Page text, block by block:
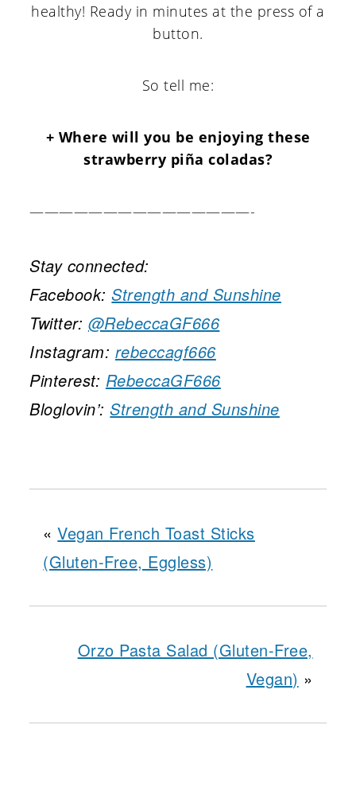
healthy! Ready in minutes at the press of a
button.
So tell me:
+ Where will you be enjoying these
strawberry piña coladas?
———————————————-
Stay connected:
Facebook:Strength and Sunshine
Twitter: @RebeccaGF666
Instagram: rebeccagf666
Pinterest: RebeccaGF666
Bloglovin’:Strength and Sunshine
«Vegan French Toast Sticks
(Gluten-Free, Eggless)
Orzo Pasta Salad (Gluten-Free,
Vegan) »